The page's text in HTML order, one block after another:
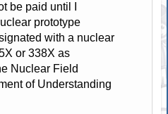
be paid until I
prototype
with a nuclear
or 338X as
Nuclear Field
of Understanding